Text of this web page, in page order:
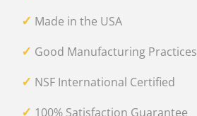
✓ Made in the USA
✓ Good Manufacturing Practices
✓ NSF International Certified
✓ 100% Satisfaction Guarantee